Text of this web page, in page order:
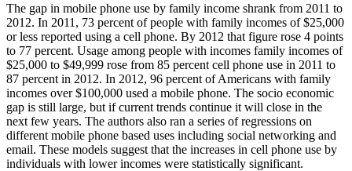
The gap in mobile phone use by family income shrank from 2011 to
2012. In 2011, 73 percent of people with family incomes of $25,000
or less reported using a cell phone. By 2012 that figure rose 4 points
to 77 percent. Usage among people with incomes family incomes of
$25,000 to $49,999 rose from 85 percent cell phone use in 2011 to
87 percent in 2012. In 2012, 96 percent of Americans with family
incomes over $100,000 used a mobile phone. The socio economic
gap is still large, but if current trends continue it will close in the
next few years. The authors also ran a series of regressions on
different mobile phone based uses including social networking and
email. These models suggest that the increases in cell phone use by
individuals with lower incomes were statistically significant.